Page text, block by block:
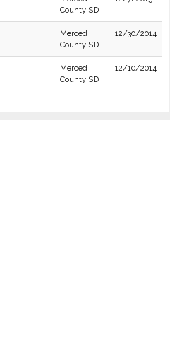
County SD
Merced
County SD
12/30/2014
Merced
County SD
12/10/2014